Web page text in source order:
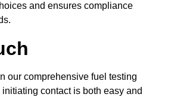
and ensures compliance
our comprehensive fuel testing
contact is both easy and